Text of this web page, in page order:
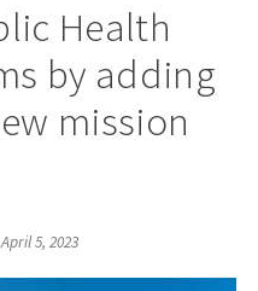
Health
by adding
mission
April 5, 2023